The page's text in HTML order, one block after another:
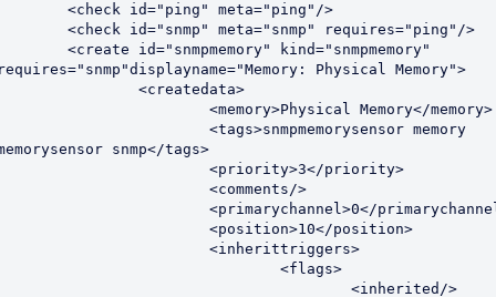
Physical Memory">
snmp</tags>